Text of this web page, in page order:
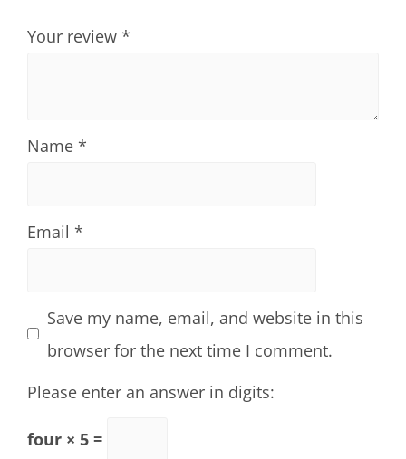
Your review *
Name *
Email *
Save my name, email, and website in this
browser for the next time I comment.
Please enter an answer in digits:
four × 5 =